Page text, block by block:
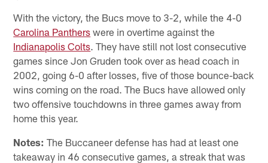
With the victory, the Bucs move to 3-2, while the 4-0
Carolina Panthers were in overtime against the
Indianapolis Colts. They have still not lost consecutive
games since Jon Gruden took over as head coach in
2002, going 6-0 after losses, five of those bounce-back
wins coming on the road. The Bucs have allowed only
two offensive touchdowns in three games away from
home this year.
Notes: The Buccaneer defense has had at least one
takeaway in 46 consecutive games, a streak that was